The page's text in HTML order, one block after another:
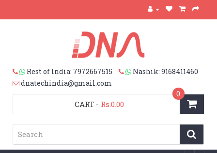
Rest of India: 7972667515
Nashik: 9168411460
dnatechindia@gmail.com
CART
0
- Rs.0.00